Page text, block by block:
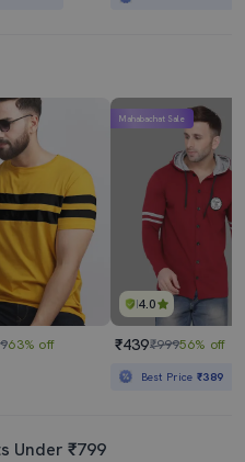
63% off
4.0
Mahabachat Sale
₹439₹99956% off
Best Price₹389
Under ₹799